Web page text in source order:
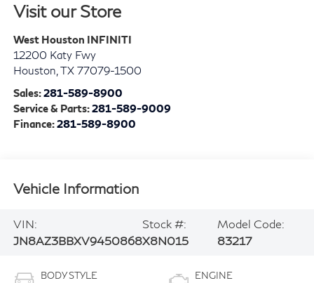
Visit our Store
West Houston INFINITI
12200 Katy Fwy
Houston TX 77079-1500
Sales:281-589-8900
Service & Parts:281-589-9009
Finance:281-589-8900
Vehicle Information
VIN:
JN8AZ3BBXV9450868
Stock #:
X8N015
Model Code:
83217
BODY STYLE ENGINE